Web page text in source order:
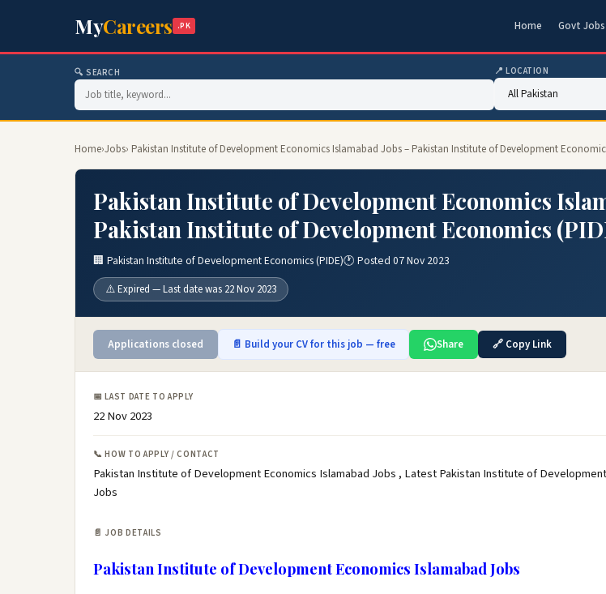
MyCareers .PK Home Govt Jobs
🔍 SEARCH 📍 LOCATION
Home›Jobs› Pakistan Institute of Development Economics Islamabad Jobs – Pakistan Institute of Development
Pakistan Institute of Development Economics
Pakistan Institute of Development Economics
🏢 Pakistan Institute of Development Economics (PIDE)🕐 Posted 07 Nov 2023
⚠️ Expired — Last date was 22 Nov 2023
Applications closed 📄 Build your CV for this job — free Share 🔗 Copy Link
📅 LAST DATE TO APPLY
22 Nov 2023
📞 HOW TO APPLY / CONTACT
Pakistan Institute of Development Economics Islamabad Jobs , Latest Pakistan Institute of
Jobs
📄 JOB DETAILS
Pakistan Institute of Development Economics Islamabad Jobs